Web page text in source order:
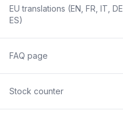
EU translations (EN, FR, IT, DE,
ES)
FAQ page
Stock counter